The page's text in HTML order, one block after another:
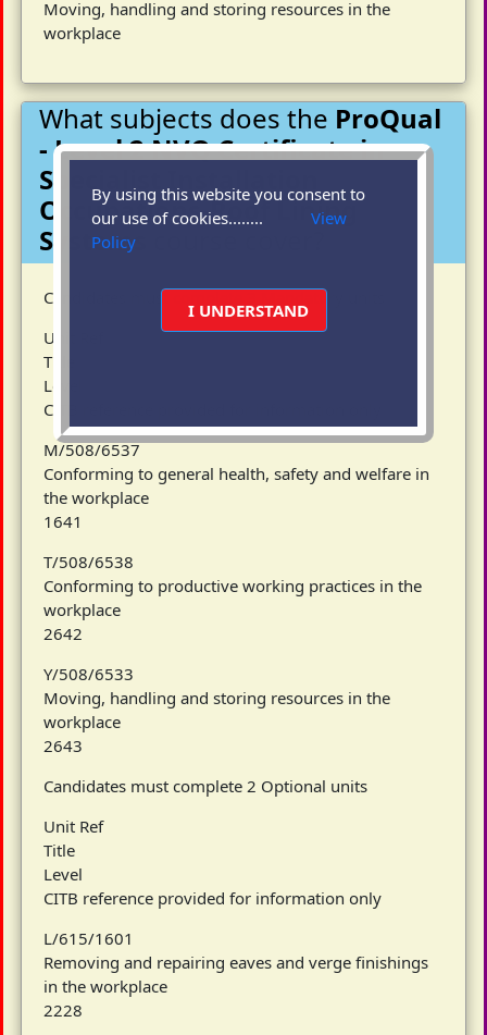
By using this website you consent to
our use of cookies........View
Policy
I UNDERSTAND
Moving, handling and storing resources in the
workplace
What subjects does the ProQual
- Level 2 NVQ Certificate in
Specialist Installation
Occupations-Roof Lining
Systems
Candidates must complete 3 Mandatory units
Unit Ref
Title
Level
CITB reference provided for information only
M/508/6537
Conforming to general health, safety and welfare in
the workplace
1641
T/508/6538
Conforming to productive working practices in the
workplace
2642
Y/508/6533
Moving, handling and storing resources in the
workplace
2643
Candidates must complete 2 Optional units
Unit Ref
Title
Level
CITB reference provided for information only
L/615/1601
Removing and repairing eaves and verge finishings
in the workplace
2228